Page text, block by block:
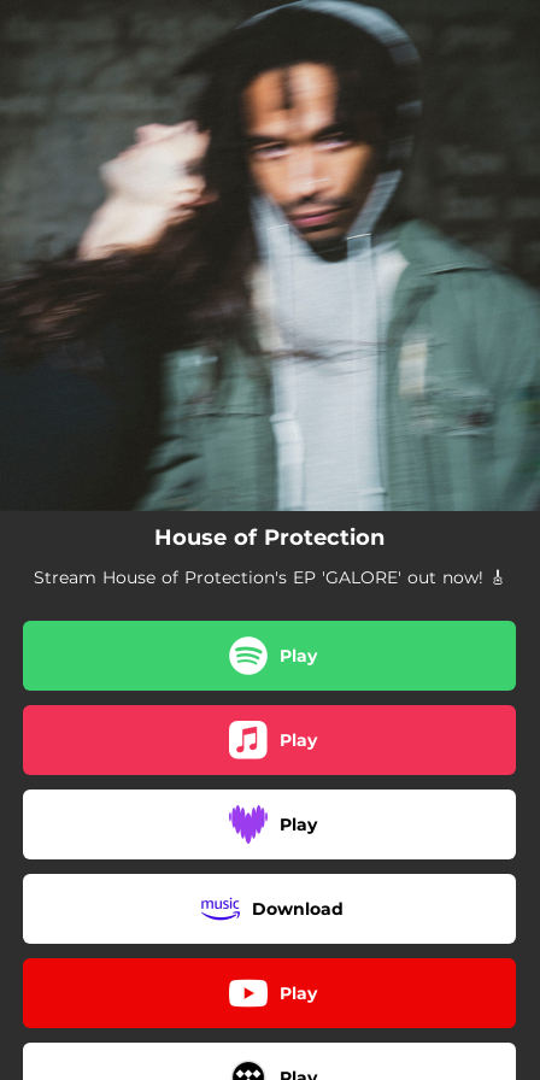
You're all set!
House of Protection
Stream House of Protection's EP 'GALORE' out now! 🎸
Play
Play
Play
Download
Play